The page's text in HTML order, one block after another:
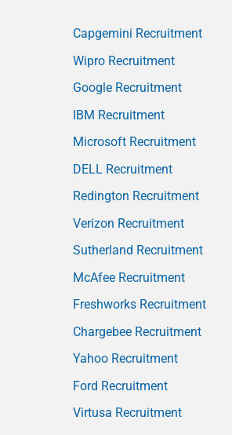
Capgemini Recruitment
Wipro Recruitment
Google Recruitment
IBM Recruitment
Microsoft Recruitment
DELL Recruitment
Redington Recruitment
Verizon Recruitment
Sutherland Recruitment
McAfee Recruitment
Freshworks Recruitment
Chargebee Recruitment
Yahoo Recruitment
Ford Recruitment
Virtusa Recruitment